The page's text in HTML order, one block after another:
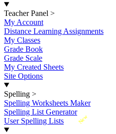
Teacher Panel >
My Account
Distance Learning Assignments
My Classes
Grade Book
Grade Scale
My Created Sheets
Site Options
Spelling >
Spelling Worksheets Maker
Spelling List Generator
New
User Spelling Lists